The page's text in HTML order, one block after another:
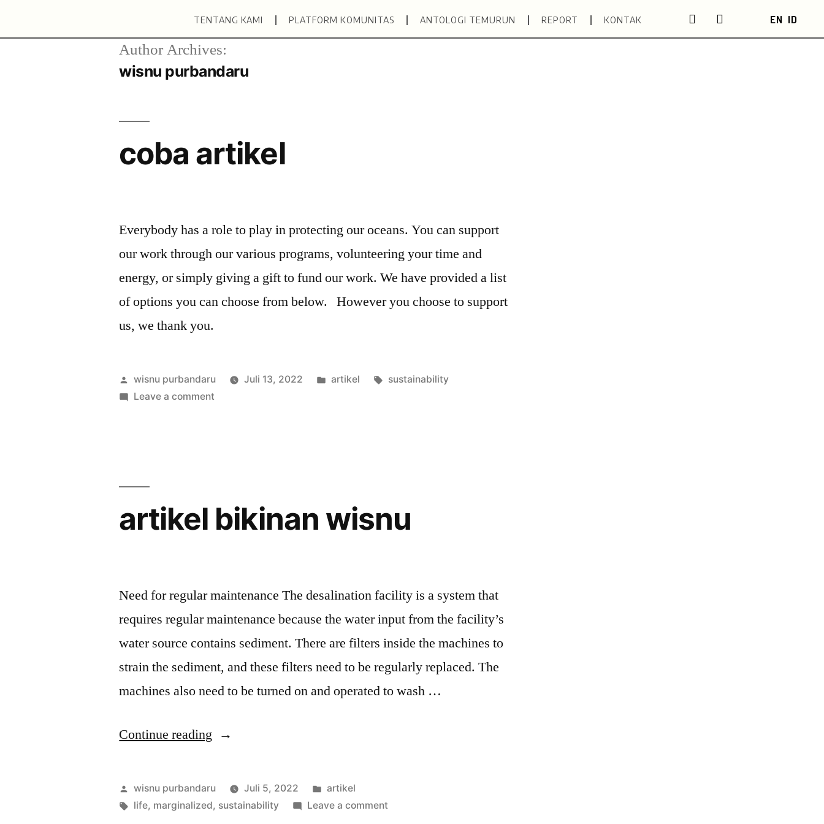
TENTANG KAMI PLATFORM KOMUNITAS ANTOLOGI TEMURUN REPORT KONTAK EN ID
Author Archives:
wisnu purbandaru
coba artikel
Everybody has a role to play in protecting our oceans. You can support
our work through our various programs, volunteering your time and
energy, or simply giving a gift to fund our work. We have provided a list
of options you can choose from below. However you choose to support
us, we thank you.
wisnu purbandaru Juli 13, 2022 artikel
sustainability
Leave a comment
artikel bikinan wisnu
Need for regular maintenance The desalination facility is a system that
requires regular maintenance because the water input from the facility’s
water source contains sediment. There are filters inside the machines to
strain the sediment, and these filters need to be regularly replaced. The
machines also need to be turned on and operated to wash …
Continue reading
wisnu purbandaru Juli 5, 2022
artikel
life, marginalized, sustainability Leave a comment